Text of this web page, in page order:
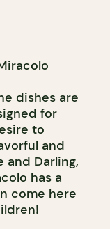
dishes are
for
to
and
and Darling,
has a
come here